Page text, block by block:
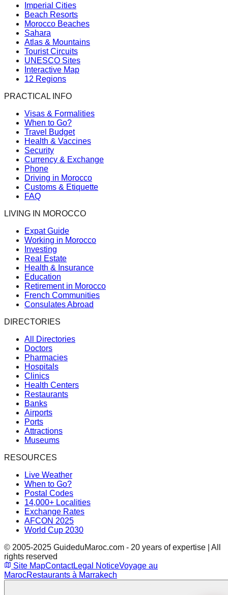
Imperial Cities
Beach Resorts
Morocco Beaches
Sahara
Atlas & Mountains
Tourist Circuits
UNESCO Sites
Interactive Map
12 Regions
PRACTICAL INFO
Visas & Formalities
When to Go?
Travel Budget
Health & Vaccines
Security
Currency & Exchange
Phone
Driving in Morocco
Customs & Etiquette
FAQ
LIVING IN MOROCCO
Expat Guide
Working in Morocco
Investing
Real Estate
Health & Insurance
Education
Retirement in Morocco
French Communities
Consulates Abroad
DIRECTORIES
All Directories
Doctors
Pharmacies
Hospitals
Clinics
Health Centers
Restaurants
Banks
Airports
Ports
Attractions
Museums
RESOURCES
Live Weather
When to Go?
Postal Codes
14,000+ Localities
Exchange Rates
AFCON 2025
World Cup 2030
© 2005-2025 GuideduMaroc.com - 20 years of expertise | All
rights reserved
Site MapContactLegal NoticeVoyage au
MarocRestaurants à Marrakech